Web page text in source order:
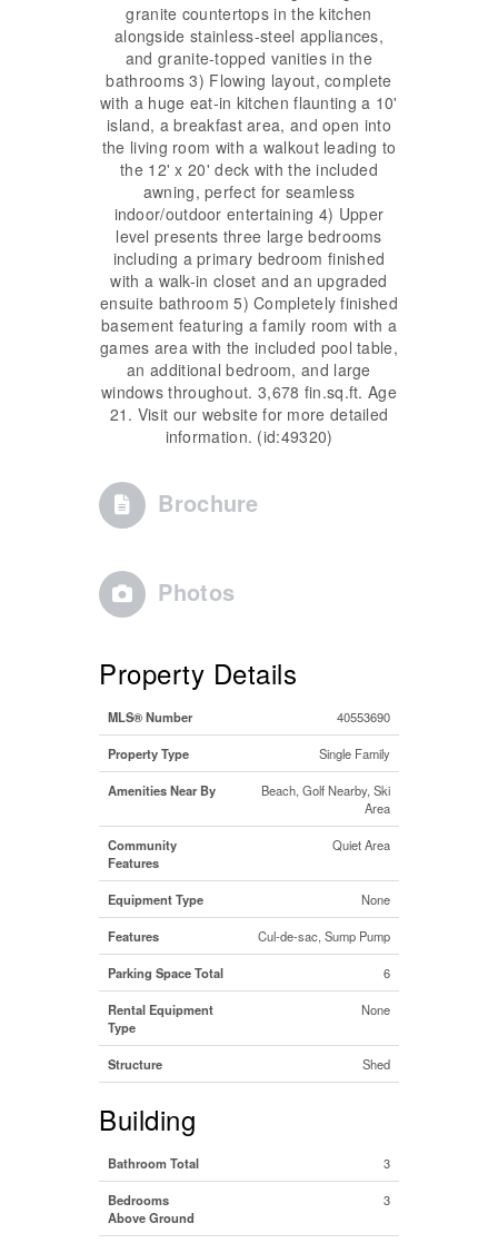
granite countertops in the kitchen
alongside stainless-steel appliances,
and granite-topped vanities in the
bathrooms 3) Flowing layout, complete
with a huge eat-in kitchen flaunting a 10'
island, a breakfast area, and open into
the living room with a walkout leading to
the 12' x 20' deck with the included
awning, perfect for seamless
indoor/outdoor entertaining 4) Upper
level presents three large bedrooms
including a primary bedroom finished
with a walk-in closet and an upgraded
ensuite bathroom 5) Completely finished
basement featuring a family room with a
games area with the included pool table,
an additional bedroom, and large
windows throughout. 3,678 fin.sq.ft. Age
21. Visit our website for more detailed
information. (id:49320)
Brochure
Photos
Property Details
MLS® Number 40553690
Property Type Single Family
Amenities Near By
Beach, Golf Nearby, Ski
Area
Community
Features
Quiet Area
Equipment Type None
Features Cul-de-sac, Sump Pump
Parking Space Total 6
Rental Equipment
Type
None
Structure Shed
Building
Bathroom Total 3
Bedrooms
Above Ground
3